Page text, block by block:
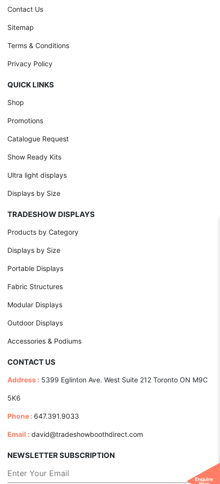
Enquire
Contact Us
Sitemap
Terms & Conditions
Privacy Policy
QUICK LINKS
Shop
Promotions
Catalogue Request
Show Ready Kits
Ultra light displays
Displays by Size
TRADESHOW DISPLAYS
Products by Category
Displays by Size
Portable Displays
Fabric Structures
Modular Displays
Outdoor Displays
Accessories & Podiums
CONTACT US
Address : 5399 Eglinton Ave. West Suite 212 Toronto ON M9C
5K6
Phone : 647.391.9033
Email : david@tradeshowboothdirect.com
NEWSLETTER SUBSCRIPTION